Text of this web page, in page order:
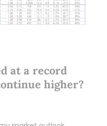
at a record
higher?